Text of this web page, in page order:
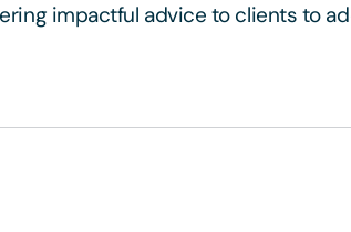
impactful advice to clients to